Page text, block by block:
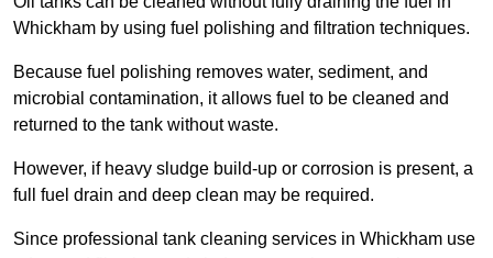
Whickham by using fuel polishing and filtration techniques.
Because fuel polishing removes water, sediment, and
microbial contamination, it allows fuel to be cleaned and
returned to the tank without waste.
However, if heavy sludge build-up or corrosion is present, a
full fuel drain and deep clean may be required.
Since professional tank cleaning services in Whickham use